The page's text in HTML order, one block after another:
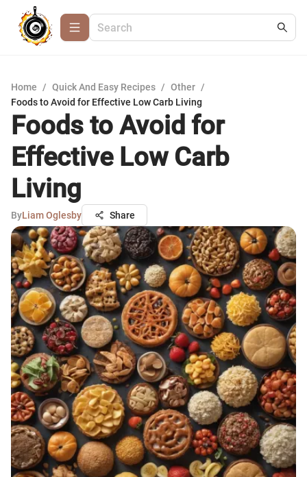
Home / Quick And Easy Recipes / Other /
Foods to Avoid for Effective Low Carb Living
Foods to Avoid for
Effective Low Carb
Living
ByLiam Oglesby Share